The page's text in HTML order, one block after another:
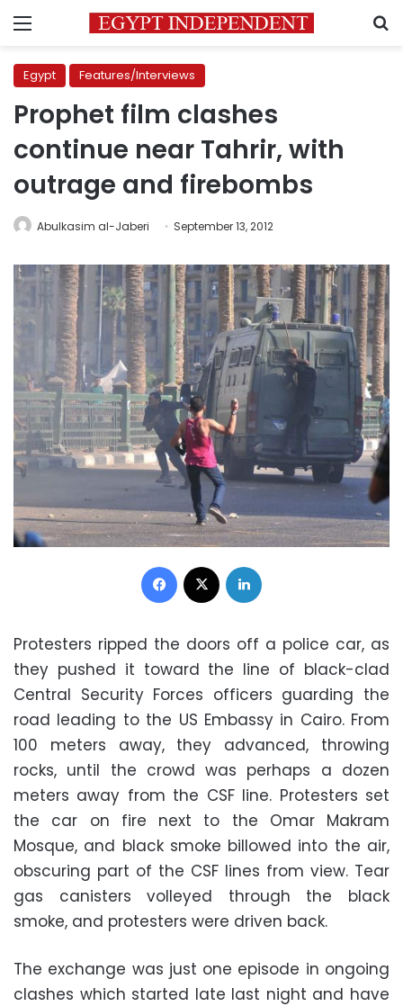
Menu
Egypt Features/Interviews
Prophet film clashes
continue near Tahrir, with
outrage and firebombs
Abulkasim al-Jaberi September 13, 2012
Facebook
Protesters ripped the doors off a police car, as
they pushed it toward the line of black-clad
Central Security Forces officers guarding the
road leading to the US Embassy in Cairo. From
100 meters away, they advanced, throwing
rocks, until the crowd was perhaps a dozen
meters away from the CSF line. Protesters set
the car on fire next to the Omar Makram
Mosque, and black smoke billowed into the air,
obscuring part of the CSF lines from view. Tear
gas canisters volleyed through the black
smoke, and protesters were driven back.
The exchange was just one episode in ongoing
clashes which started late last night and have